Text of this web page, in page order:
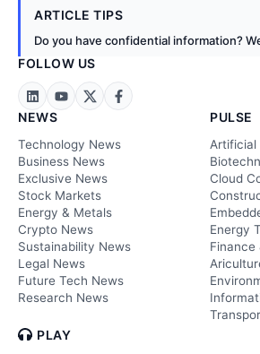
ARTICLE TIPS
Do you have confidential information?
FOLLOW US
NEWS
Technology News
Business News
Exclusive News
Stock Markets
Energy & Metals
Crypto News
Sustainability News
Legal News
Future Tech News
Research News
PLAY
PULSE
Artificial
Cloud
Energy
Finance